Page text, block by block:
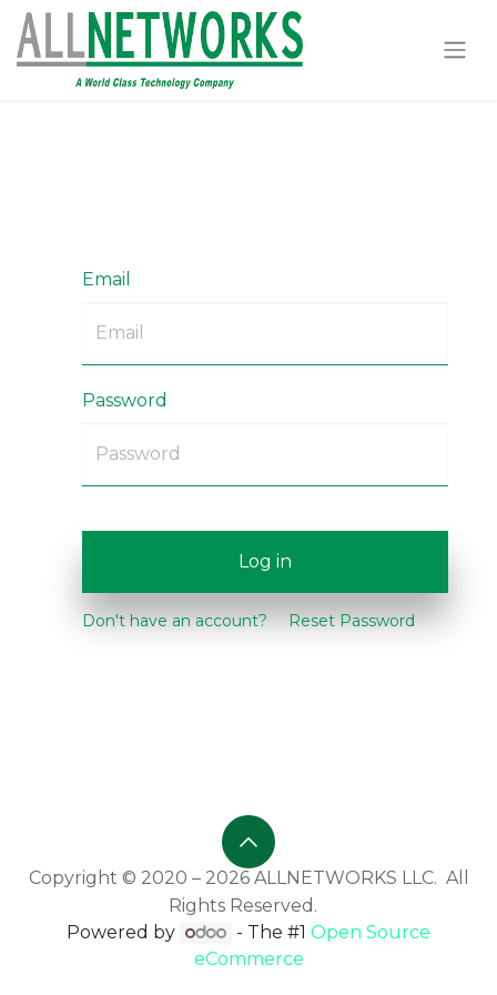
Email
Password
Log in
Don't have an account? Reset Password
Copyright © 2020 – 2026 ALLNETWORKS LLC. All
Rights Reserved.
Powered by
- The #1 Open Source
eCommerce